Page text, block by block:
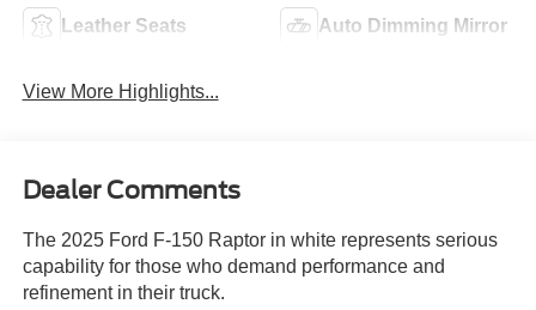
Leather Seats Auto Dimming Mirror
View More Highlights...
Dealer Comments
The 2025 Ford F-150 Raptor in white represents serious
capability for those who demand performance and
refinement in their truck.